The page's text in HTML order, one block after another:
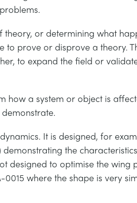
or determining what
prove or disprove a theory.
to expand the field or
how a system or object is
It is designed, for
the
designed to optimise the wing
where the shape is very